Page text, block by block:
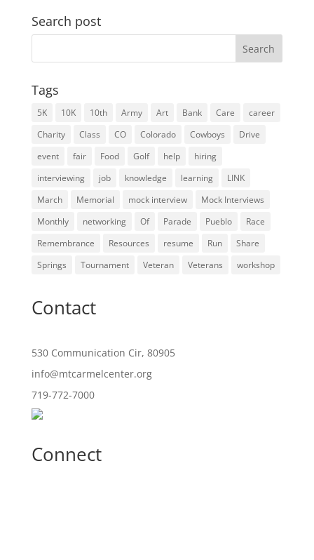
Search post
Search
Tags
5K 10K 10th Army Art Bank Care
career
Charity
Class CO Colorado Cowboys
Drive
event
fair Food Golf help
hiring
interviewing
job knowledge learning
LINK
March
Memorial mock interview
Mock Interviews
Monthly
networking Of Parade Pueblo
Race
Remembrance
Resources resume Run
Share
Springs
Tournament Veteran Veterans workshop
Contact
530 Communication Cir, 80905
info@mtcarmelcenter.org
719-772-7000
Connect